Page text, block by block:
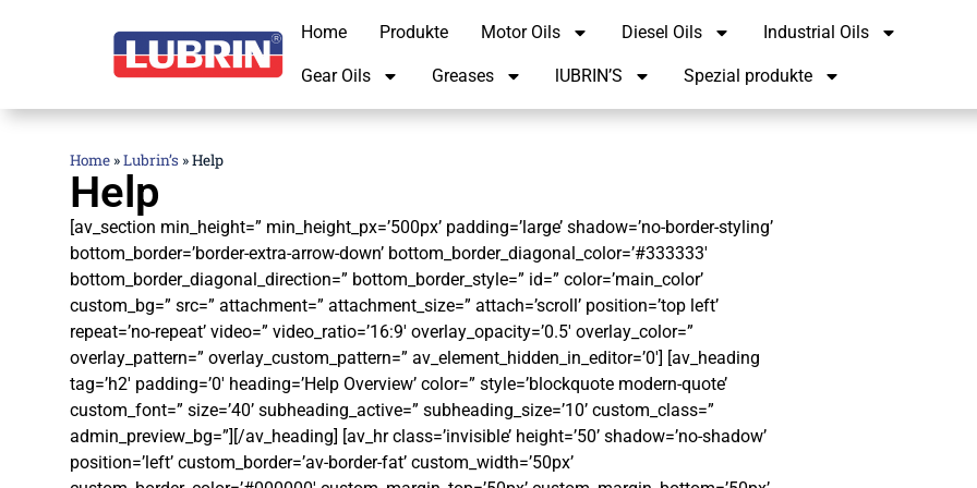
Home Produkte Motor Oils Diesel Oils Industrial Oils
Gear Oils Greases lUBRIN’S Spezial produkte
Home»Lubrin’s »Help
Help
[av_section min_height=” min_height_px=’500px’ padding=’large’ shadow=’no-border-styling’
bottom_border=’border-extra-arrow-down’ bottom_border_diagonal_color=’#333333′
bottom_border_diagonal_direction=” bottom_border_style=” id=” color=’main_color’
custom_bg=” src=” attachment=” attachment_size=” attach=’scroll’ position=’top left’
repeat=’no-repeat’ video=” video_ratio=’16:9′ overlay_opacity=’0.5′ overlay_color=”
overlay_pattern=” overlay_custom_pattern=” av_element_hidden_in_editor=’0′] [av_heading
tag=’h2′ padding=’0′ heading=’Help Overview’ color=” style=’blockquote modern-quote’
custom_font=” size=’40’ subheading_active=” subheading_size=’10’ custom_class=”
admin_preview_bg=”][/av_heading] [av_hr class=’invisible’ height=’50’ shadow=’no-shadow’
position=’left’ custom_border=’av-border-fat’ custom_width=’50px’